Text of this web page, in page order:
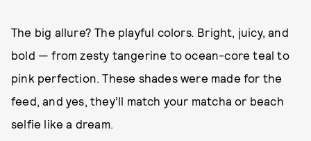
The big allure? The playful colors. Bright, juicy, and
bold — from zesty tangerine to ocean-core teal to
pink perfection. These shades were made for the
feed, and yes, they’ll match your matcha or beach
selfie like a dream.